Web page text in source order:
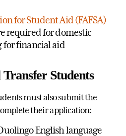
for Student Aid (FAFSA)
required for domestic
for financial aid
Students
must also submit the
their application:
English language